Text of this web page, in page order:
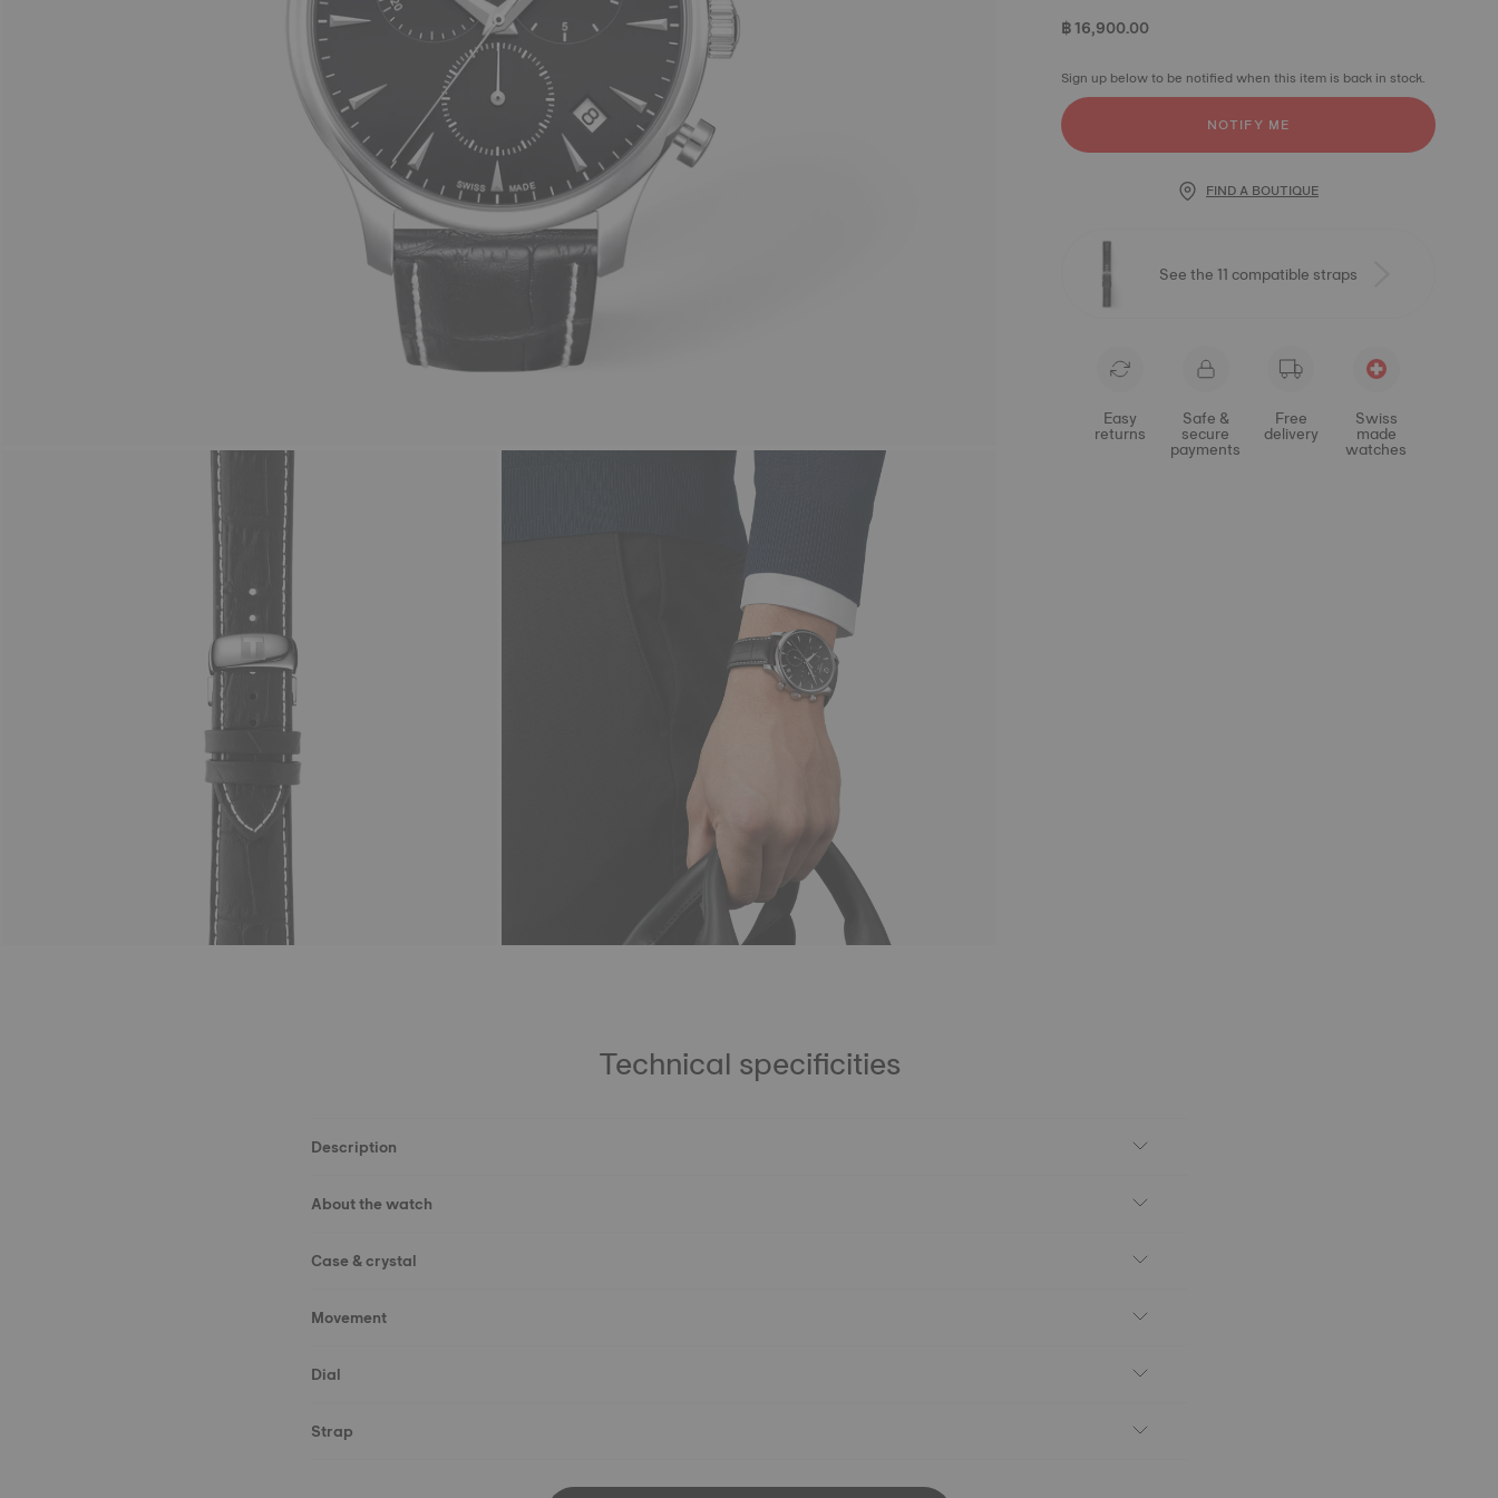
฿ 16,900.00
Sign up below to be notified when this item is back in stock.
NOTIFY ME
FIND A BOUTIQUE
See the 11 compatible straps
Easy
returns
Safe &
secure
payments
Free
delivery
Swiss
made
watches
Technical specificities
Description
About the watch
Case & crystal
Movement
Dial
Strap